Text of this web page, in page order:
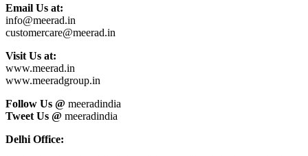
Email Us at:
info@meerad.in
customercare@meerad.in
Visit Us at:
www.meerad.in
www.meeradgroup.in
Follow Us @ meeradindia
Tweet Us @ meeradindia
Delhi Office: